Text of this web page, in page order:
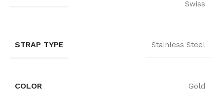
Swiss
STRAP TYPE Stainless Steel
COLOR Gold